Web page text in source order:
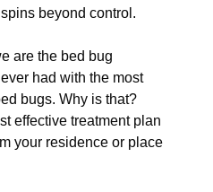
beyond control.
are the bed bug
had with the most
bugs. Why is that?
effective treatment plan
your residence or place